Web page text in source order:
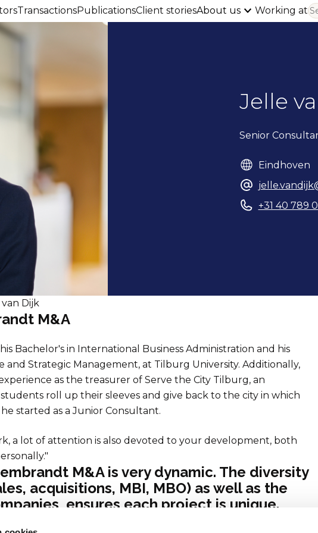
TransactionsPublicationsClient storiesAbout us Working at
Jelle
Senior
Eindhoven
+31 40 789
Dijk
M&A
Bachelor's in International Business Administration and his
and Strategic Management, at Tilburg University. Additionally,
as the treasurer of Serve the City Tilburg, an
roll up their sleeves and give back to the city in which
started as a Junior Consultant.
a lot of attention is also devoted to your development, both
M&A is very dynamic. The diversity
acquisitions, MBI, MBO) as well as the
ensures each project is unique.